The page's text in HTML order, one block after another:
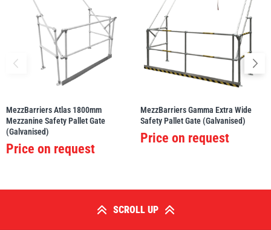
MezzBarriers Atlas 1800mm
Mezzanine Safety Pallet Gate
(Galvanised)
Price on request
MezzBarriers Gamma Extra Wide
Safety Pallet Gate (Galvanised)
Price on request
SCROLL UP